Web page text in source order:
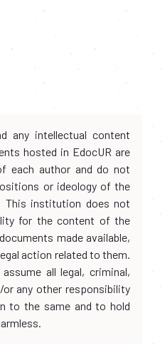
any intellectual content
hosted in EdocUR are
each author and do not
or ideology of the
This institution does not
for the content of the
made available,
action related to them.
all legal, criminal,
any other responsibility
to the same and to hold